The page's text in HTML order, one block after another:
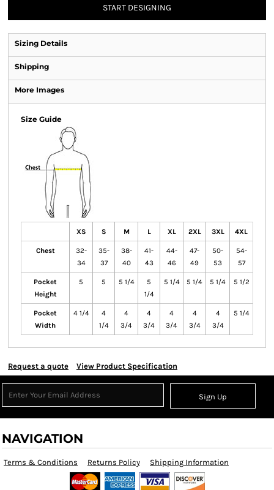
START DESIGNING
Sizing Details
Shipping
More Images
Size Guide
XS S M L XL 2XL 3XL 4XL
Chest
32-
34
35-
37
38-
40
41-
43
44-
46
47-
49
50-
53
54-
57
Pocket
Height
5 5 5 1/4
5
1/4
5 1/4 5 1/4 5 1/4 5 1/2
Pocket
Width
4 1/4
4
1/4
4
3/4
4
3/4
4
3/4
4
3/4
4
3/4
5 1/4
Request a quote View Product Specification
Sign Up
NAVIGATION
Terms & Conditions Returns Policy Shipping Information